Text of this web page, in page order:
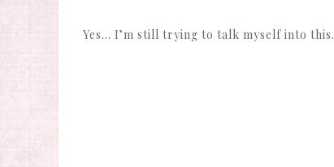
Yes… I’m still trying to talk myself into this.